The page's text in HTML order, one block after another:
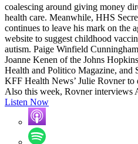
coalescing around giving money
health care. Meanwhile, HHS
continues to leave his mark on the
website to suggest childhood
autism. Paige Winfield
Joanne Kenen of the Johns
Health and Politico Magazine,
KFF Health News’ Julie Rovner to
Also this week, Rovner interviews
Listen Now